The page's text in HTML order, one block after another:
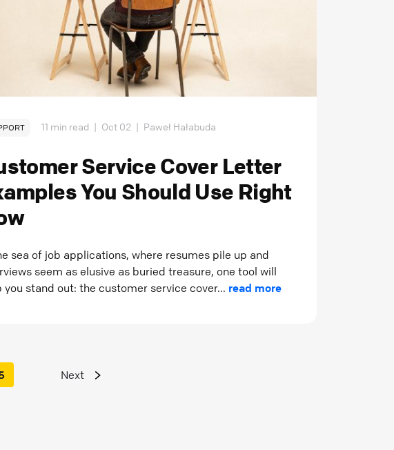
11 min read | Oct 02 | Paweł Hałabuda
Service Cover Letter
You Should Use Right
sea of job applications, where resumes pile up and
seem as elusive as buried treasure, one tool will
you stand out: the customer service cover... read more
Next